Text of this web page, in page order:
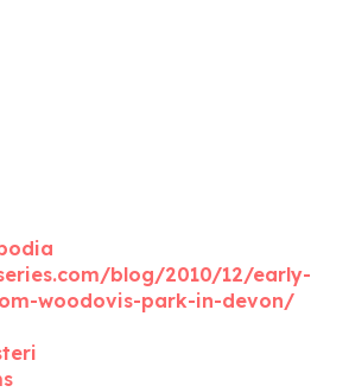
blog/2010/12/early-
woodovis-park-in-devon/